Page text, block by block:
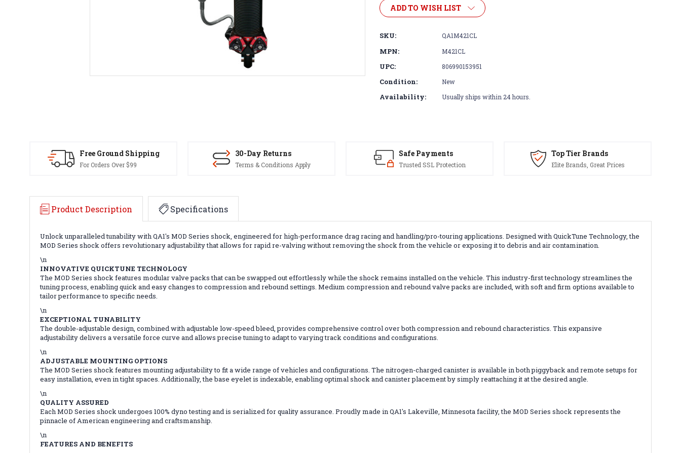
ADD TO WISH LIST
SKU: QA1M421CL
MPN: M421CL
UPC: 806990153951
Condition: New
Availability: Usually ships within 24 hours.
Free Ground Shipping
For Orders Over $99
30-Day Returns
Terms & Conditions Apply
Safe Payments
Trusted SSL Protection
Top Tier Brands
Elite Brands, Great Prices
Product Description Specifications
Unlock unparalleled tunability with QA1's MOD Series shock, engineered for high-performance drag racing and handling/pro-touring applications. Designed with QuickTune Technology, the
MOD Series shock offers revolutionary adjustability that allows for rapid re-valving without removing the shock from the vehicle or exposing it to debris and air contamination.
\n
INNOVATIVE QUICKTUNE TECHNOLOGY
The MOD Series shock features modular valve packs that can be swapped out effortlessly while the shock remains installed on the vehicle. This industry-first technology streamlines the
tuning process, enabling quick and easy changes to compression and rebound settings. Medium compression and rebound valve packs are included, with soft and firm options available to
tailor performance to specific needs.
\n
EXCEPTIONAL TUNABILITY
The double-adjustable design, combined with adjustable low-speed bleed, provides comprehensive control over both compression and rebound characteristics. This expansive
adjustability delivers a versatile force curve and allows precise tuning to adapt to varying track conditions and configurations.
\n
ADJUSTABLE MOUNTING OPTIONS
The MOD Series shock features mounting adjustability to fit a wide range of vehicles and configurations. The nitrogen-charged canister is available in both piggyback and remote setups for
easy installation, even in tight spaces. Additionally, the base eyelet is indexable, enabling optimal shock and canister placement by simply reattaching it at the desired angle.
\n
QUALITY ASSURED
Each MOD Series shock undergoes 100% dyno testing and is serialized for quality assurance. Proudly made in QA1's Lakeville, Minnesota facility, the MOD Series shock represents the
pinnacle of American engineering and craftsmanship.
\n
FEATURES AND BENEFITS